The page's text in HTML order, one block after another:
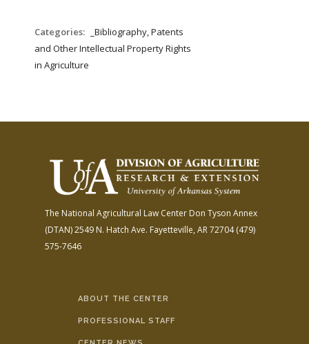
Categories:
_Bibliography, Patents
and Other Intellectual Property Rights
in Agriculture
The National Agricultural Law Center Don Tyson Annex
(DTAN)2549 N. Hatch Ave. Fayetteville, AR 72704(479)
575-7646
ABOUT THE CENTER
PROFESSIONAL STAFF